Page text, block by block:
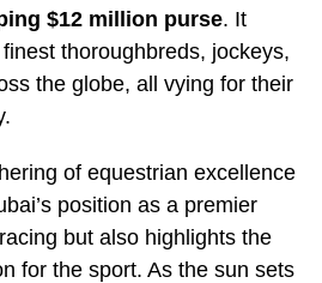
$12 million purse. It
thoroughbreds, jockeys,
the globe, all vying for their
of equestrian excellence
position as a premier
but also highlights the
for the sport. As the sun sets